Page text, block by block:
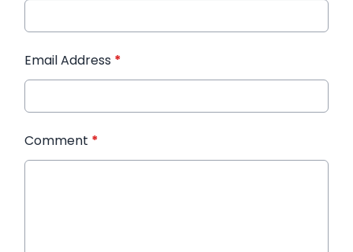
Email Address *
Comment *